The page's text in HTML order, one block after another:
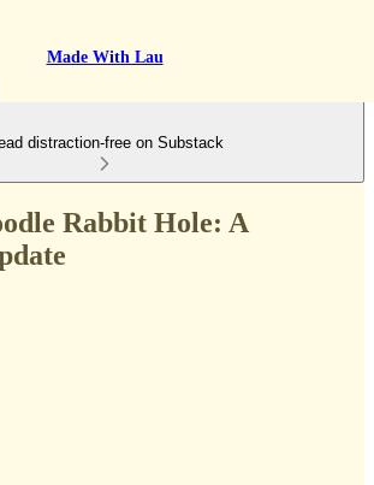
Made With Lau
distraction-free on Substack
Rabbit Hole: A